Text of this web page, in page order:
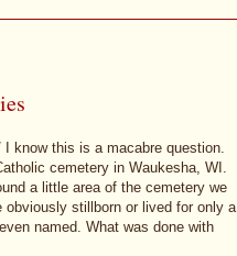
I know this is a macabre question.
cemetery in Waukesha, WI.
a little area of the cemetery we
obviously stillborn or lived for only a
named. What was done with